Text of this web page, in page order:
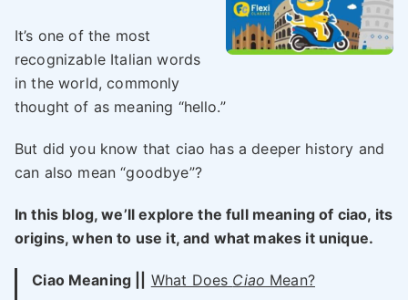
It’s one of the most
recognizable Italian words
in the world, commonly
thought of as meaning “hello.”
But did you know that ciao has a deeper history and
can also mean “goodbye”?
In this blog, we’ll explore the full meaning of ciao, its
origins, when to use it, and what makes it unique.
Ciao Meaning || What Does Ciao Mean?